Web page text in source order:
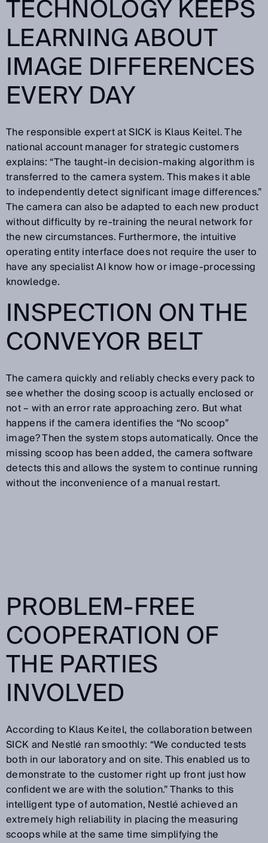
TECHNOLOGY KEEPS
LEARNING ABOUT
IMAGE DIFFERENCES
EVERY DAY
The responsible expert at SICK is Klaus Keitel. The
national account manager for strategic customers
explains: “The taught-in decision-making algorithm is
transferred to the camera system. This makes it able
to independently detect significant image differences.”
The camera can also be adapted to each new product
without difficulty by re-training the neural network for
the new circumstances. Furthermore, the intuitive
operating entity interface does not require the user to
have any specialist AI know how or image-processing
knowledge.
INSPECTION ON THE
CONVEYOR BELT
The camera quickly and reliably checks every pack to
see whether the dosing scoop is actually enclosed or
not – with an error rate approaching zero. But what
happens if the camera identifies the “No scoop”
image? Then the system stops automatically. Once the
missing scoop has been added, the camera software
detects this and allows the system to continue running
without the inconvenience of a manual restart.
PROBLEM-FREE
COOPERATION OF
THE PARTIES
INVOLVED
According to Klaus Keitel, the collaboration between
SICK and Nestlé ran smoothly: “We conducted tests
both in our laboratory and on site. This enabled us to
demonstrate to the customer right up front just how
confident we are with the solution.” Thanks to this
intelligent type of automation, Nestlé achieved an
extremely high reliability in placing the measuring
scoops while at the same time simplifying the